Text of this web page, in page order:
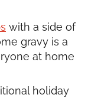
with a side of
gravy is a
at home
holiday